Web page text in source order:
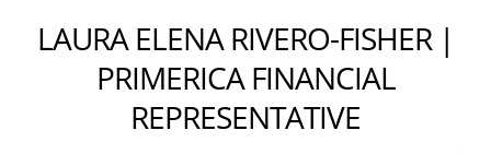
LAURA ELENA RIVERO-FISHER |
PRIMERICA FINANCIAL
REPRESENTATIVE